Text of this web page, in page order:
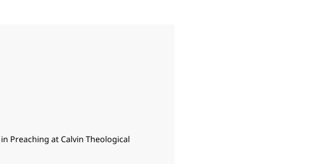
Preaching at Calvin Theological